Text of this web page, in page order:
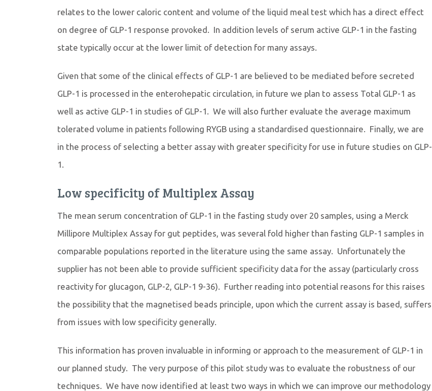
relates to the lower caloric content and volume of the liquid meal test which has a direct effect
on degree of GLP-1 response provoked. In addition levels of serum active GLP-1 in the fasting
state typically occur at the lower limit of detection for many assays.
Given that some of the clinical effects of GLP-1 are believed to be mediated before secreted
GLP-1 is processed in the enterohepatic circulation, in future we plan to assess Total GLP-1 as
well as active GLP-1 in studies of GLP-1. We will also further evaluate the average maximum
tolerated volume in patients following RYGB using a standardised questionnaire. Finally, we are
in the process of selecting a better assay with greater specificity for use in future studies on GLP-
1.
Low specificity of Multiplex Assay
The mean serum concentration of GLP-1 in the fasting study over 20 samples, using a Merck
Millipore Multiplex Assay for gut peptides, was several fold higher than fasting GLP-1 samples in
comparable populations reported in the literature using the same assay. Unfortunately the
supplier has not been able to provide sufficient specificity data for the assay (particularly cross
reactivity for glucagon, GLP-2, GLP-1 9-36). Further reading into potential reasons for this raises
the possibility that the magnetised beads principle, upon which the current assay is based, suffers
from issues with low specificity generally.
This information has proven invaluable in informing or approach to the measurement of GLP-1 in
our planned study. The very purpose of this pilot study was to evaluate the robustness of our
techniques. We have now identified at least two ways in which we can improve our methodology